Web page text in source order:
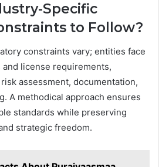
Specific
to Follow?
constraints vary; entities face
license requirements,
assessment, documentation,
A methodical approach ensures
standards while preserving
strategic freedom.